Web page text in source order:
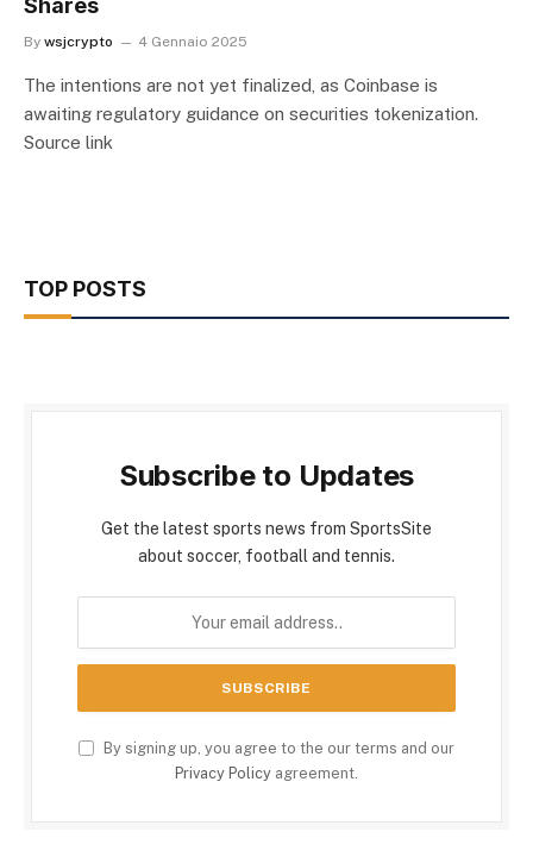
Shares
By wsjcrypto 4 Gennaio 2025
The intentions are not yet finalized, as Coinbase is
awaiting regulatory guidance on securities tokenization.
Source link
TOP POSTS
Subscribe to Updates
Get the latest sports news from SportsSite
about soccer, football and tennis.
By signing up, you agree to the our terms and our
Privacy Policy agreement.